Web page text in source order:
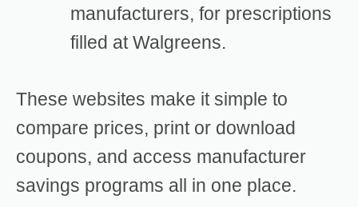
manufacturers, for prescriptions
filled at Walgreens.
These websites make it simple to
compare prices, print or download
coupons, and access manufacturer
savings programs all in one place.